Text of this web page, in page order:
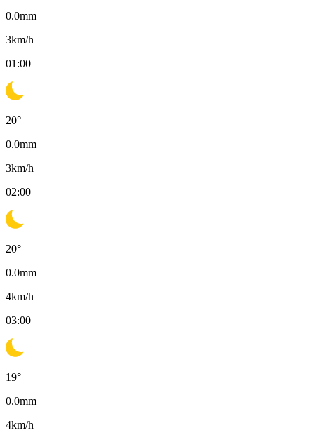
0.0mm
3km/h
01:00
20°
0.0mm
3km/h
02:00
20°
0.0mm
4km/h
03:00
19°
0.0mm
4km/h